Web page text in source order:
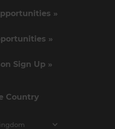
»
»
Sign Up »
Country